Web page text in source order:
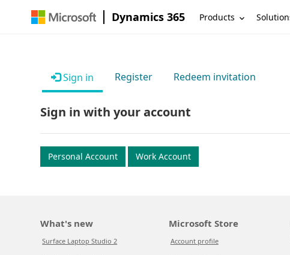
Dynamics 365 Products
Sign in Register Redeem invitation
Sign in with your account
Personal Account Work Account
What's new
Surface Laptop Studio 2
Microsoft Store
Account profile